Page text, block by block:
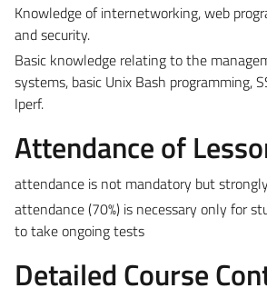
Knowledge of internetworking, web
and security.
Basic knowledge relating to the
systems, basic Unix Bash programming,
Iperf.
Attendance of
attendance is not mandatory but
attendance (70%) is necessary only for
to take ongoing tests
Detailed Course